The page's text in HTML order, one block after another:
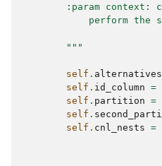
:param context:
perform the
        """
self . alternatives
self . id_column =
self . partition =
self .
self . cnl_nests =